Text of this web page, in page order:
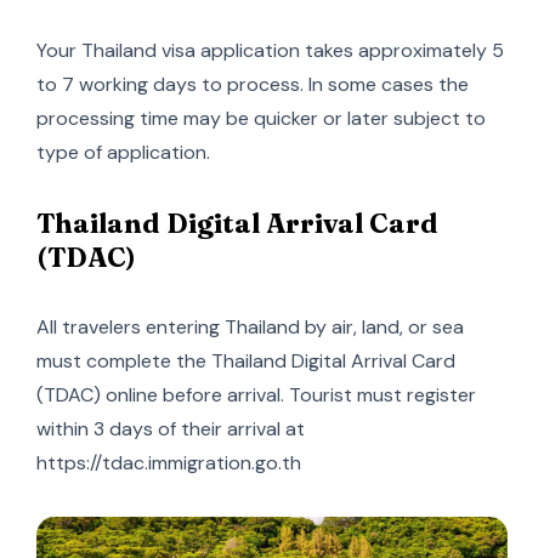
Your Thailand visa application takes approximately 5
to 7 working days to process. In some cases the
processing time may be quicker or later subject to
type of application.
Thailand Digital Arrival Card
(TDAC)
All travelers entering Thailand by air, land, or sea
must complete the Thailand Digital Arrival Card
(TDAC) online before arrival. Tourist must register
within 3 days of their arrival at
https://tdac.immigration.go.th